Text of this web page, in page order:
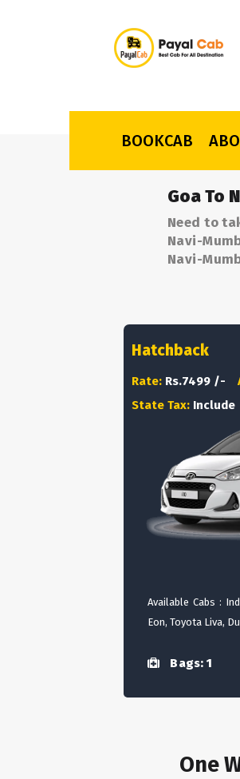
BOOKCAB
Goa To
Need to
Navi-
Navi-
Hatchback
Rate: Rs.7499 /-
State Tax: Include
Available Cabs :
Eon, Toyota Liva,
Bags: 1
One